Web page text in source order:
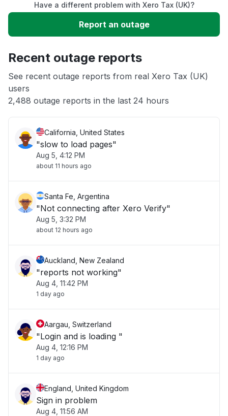
Service down
App not loading
Other
Have a different problem with Xero Tax (UK)?
Report an outage
Recent outage reports
See recent outage reports from real Xero Tax (UK)
users
2,488 outage reports in the last 24 hours
California, United States
"slow to load pages"
Aug 5, 4:12 PM
about 11 hours ago
Santa Fe, Argentina
"Not connecting after Xero Verify"
Aug 5, 3:32 PM
about 12 hours ago
Auckland, New Zealand
"reports not working"
Aug 4, 11:42 PM
1 day ago
Aargau, Switzerland
"Login and is loading "
Aug 4, 12:16 PM
1 day ago
England, United Kingdom
Sign in problem
Aug 4, 11:56 AM